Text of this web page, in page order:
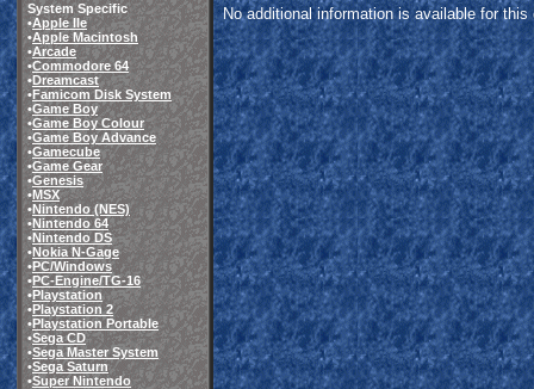
System Specific
•Apple IIe
•Apple Macintosh
•Arcade
•Commodore 64
•Dreamcast
•Famicom Disk System
•Game Boy
•Game Boy Colour
•Game Boy Advance
•Gamecube
•Game Gear
•Genesis
•MSX
•Nintendo (NES)
•Nintendo 64
•Nintendo DS
•Nokia N-Gage
•PC/Windows
•PC-Engine/TG-16
•Playstation
•Playstation 2
•Playstation Portable
•Sega CD
•Sega Master System
•Sega Saturn
•Super Nintendo
No additional information is available for this